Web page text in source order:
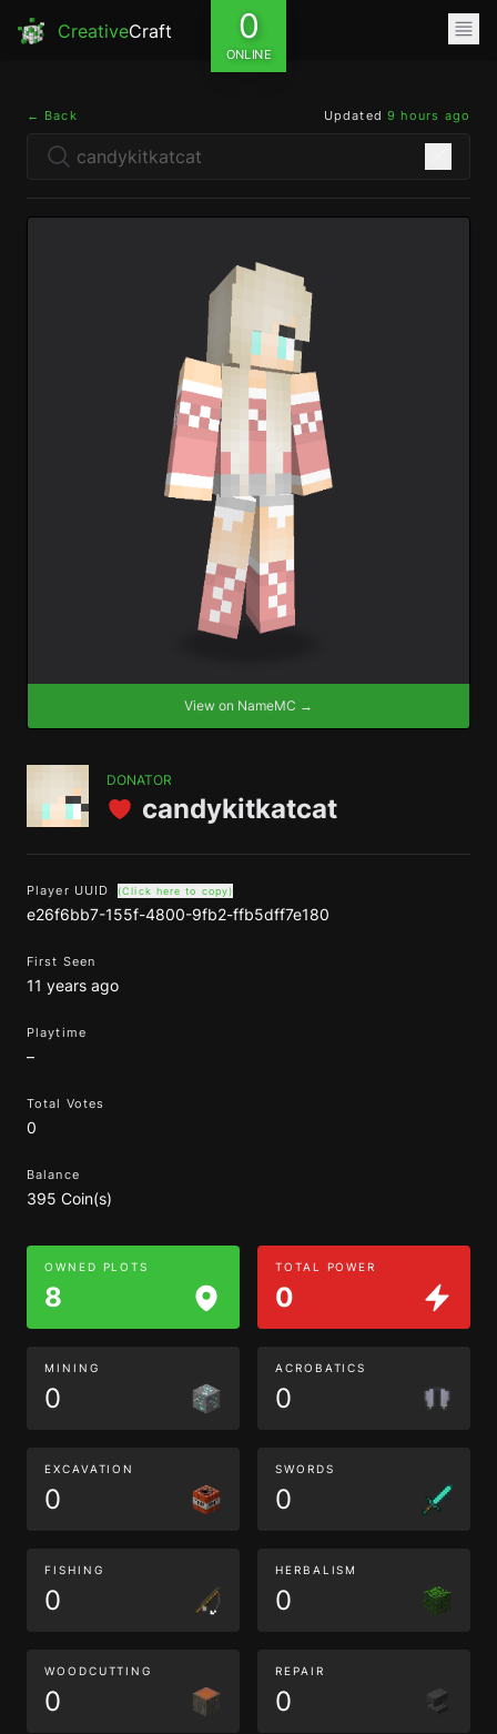
CreativeCraft 0
ONLINE
← Back Updated 9 hours ago
View on NameMC →
DONATOR
candykitkatcat
Player UUID (Click here to copy)
e26f6bb7-155f-4800-9fb2-ffb5dff7e180
First Seen
11 years ago
Playtime
–
Total Votes
0
Balance
395 Coin(s)
OWNED PLOTS
8
TOTAL POWER
0
MINING
0
ACROBATICS
0
EXCAVATION
0
SWORDS
0
FISHING
0
HERBALISM
0
WOODCUTTING
0
REPAIR
0